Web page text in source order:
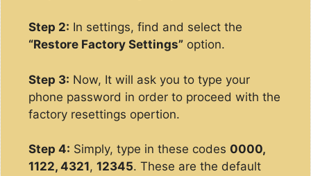
Step 2: In settings, find and select the
“Restore Factory Settings” option.
Step 3: Now, It will ask you to type your
phone password in order to proceed with the
factory resettings opertion.
Step 4: Simply, type in these codes 0000,
1122, 4321, 12345. These are the default